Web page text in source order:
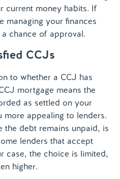
current money habits. If
managing your finances
chance of approval.
CCJs
to whether a CCJ has
mortgage means the
as settled on your
more appealing to lenders.
the debt remains unpaid, is
lenders that accept
case, the choice is limited,
higher.